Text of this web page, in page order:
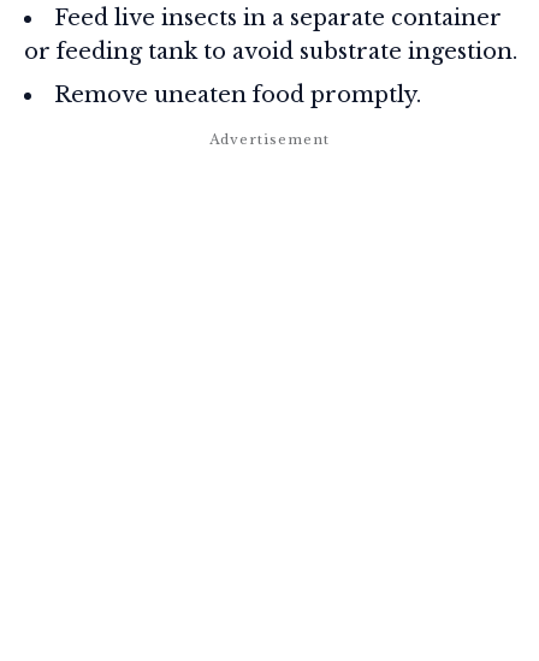
Feed live insects in a separate container
or feeding tank to avoid substrate ingestion.
Remove uneaten food promptly.